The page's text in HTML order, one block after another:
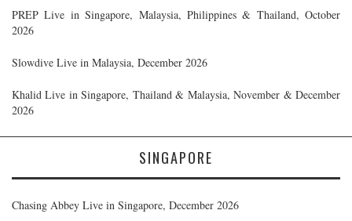
PREP Live in Singapore, Malaysia, Philippines & Thailand, October
2026
Slowdive Live in Malaysia, December 2026
Khalid Live in Singapore, Thailand & Malaysia, November & December
2026
SINGAPORE
Chasing Abbey Live in Singapore, December 2026